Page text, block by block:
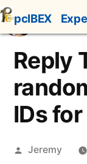
Skip
to
content
pcIBEX
Reply
IDs
Posted
Jeremy